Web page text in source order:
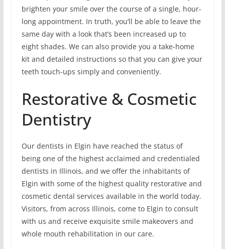
brighten your smile over the course of a single, hour-
long appointment. In truth, you’ll be able to leave the
same day with a look that’s been increased up to
eight shades. We can also provide you a take-home
kit and detailed instructions so that you can give your
teeth touch-ups simply and conveniently.
Restorative & Cosmetic
Dentistry
Our dentists in Elgin have reached the status of
being one of the highest acclaimed and credentialed
dentists in Illinois, and we offer the inhabitants of
Elgin with some of the highest quality restorative and
cosmetic dental services available in the world today.
Visitors, from across Illinois, come to Elgin to consult
with us and receive exquisite smile makeovers and
whole mouth rehabilitation in our care.